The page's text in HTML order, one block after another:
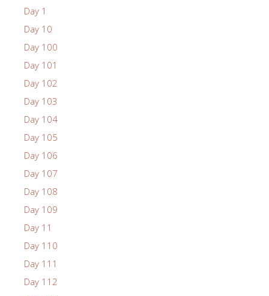
Day 1
Day 10
Day 100
Day 101
Day 102
Day 103
Day 104
Day 105
Day 106
Day 107
Day 108
Day 109
Day 11
Day 110
Day 111
Day 112